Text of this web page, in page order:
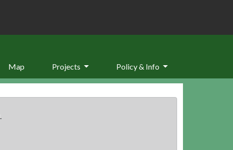
Map Projects Policy & Info